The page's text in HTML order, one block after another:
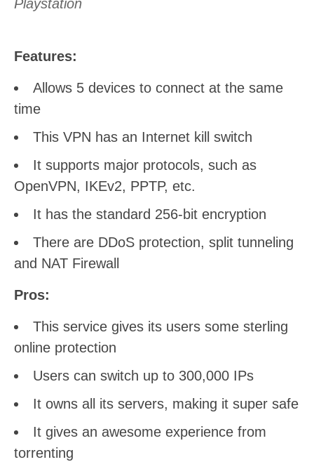
Playstation
Features:
Allows 5 devices to connect at the same
time
This VPN has an Internet kill switch
It supports major protocols, such as
OpenVPN, IKEv2, PPTP, etc.
It has the standard 256-bit encryption
There are DDoS protection, split tunneling
and NAT Firewall
Pros:
This service gives its users some sterling
online protection
Users can switch up to 300,000 IPs
It owns all its servers, making it super safe
It gives an awesome experience from
torrenting